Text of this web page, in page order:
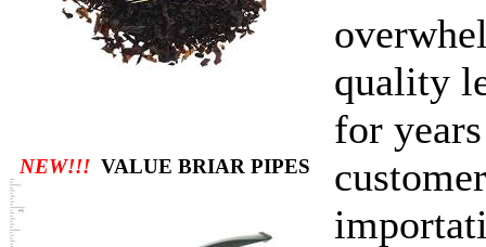
NEW!!! VALUE BRIAR PIPES
quality
for